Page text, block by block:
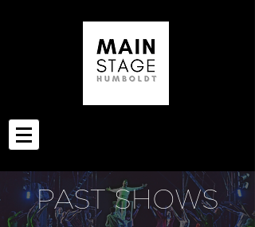
PAST SHOWS